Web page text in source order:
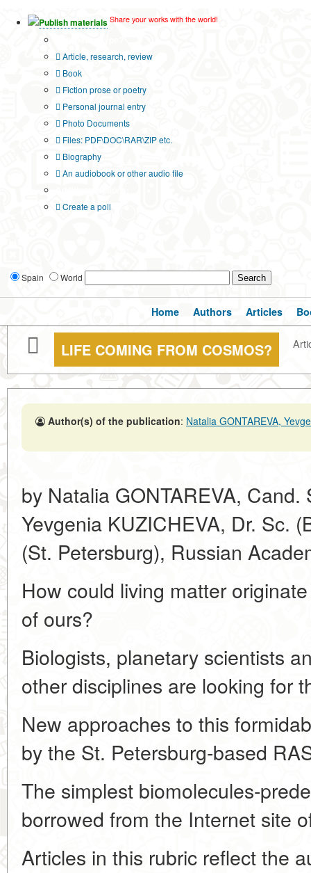
Publish materials Share your works with the world!
Article, research, review
Book
Fiction prose or poetry
Personal journal entry
Photo Documents
Files: PDF\DOC\RAR\ZIP etc.
Biography
An audiobook or other audio file
Create a poll
Spain World
Home Authors Articles
LIFE COMING FROM COSMOS?
Author(s) of the publication: Natalia GONTAREVA,
by Natalia GONTAREVA, Cand.
Yevgenia KUZICHEVA, Dr. Sc.
(St. Petersburg), Russian
How could living matter
of ours?
Biologists, planetary scientists
other disciplines are looking for
New approaches to this
by the St. Petersburg-based
The simplest biomolecules-
borrowed from the Internet site
Articles in this rubric reflect the